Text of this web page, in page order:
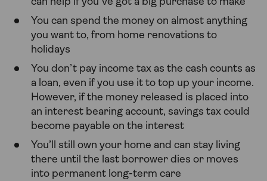
can help if you’ve got a big purchase to make
You can spend the money on almost anything
you want to, from home renovations to
holidays
You don’t pay income tax as the cash counts as
a loan, even if you use it to top up your income.
However, if the money released is placed into
an interest bearing account, savings tax could
become payable on the interest
You’ll still own your home and can stay living
there until the last borrower dies or moves
into permanent long-term care